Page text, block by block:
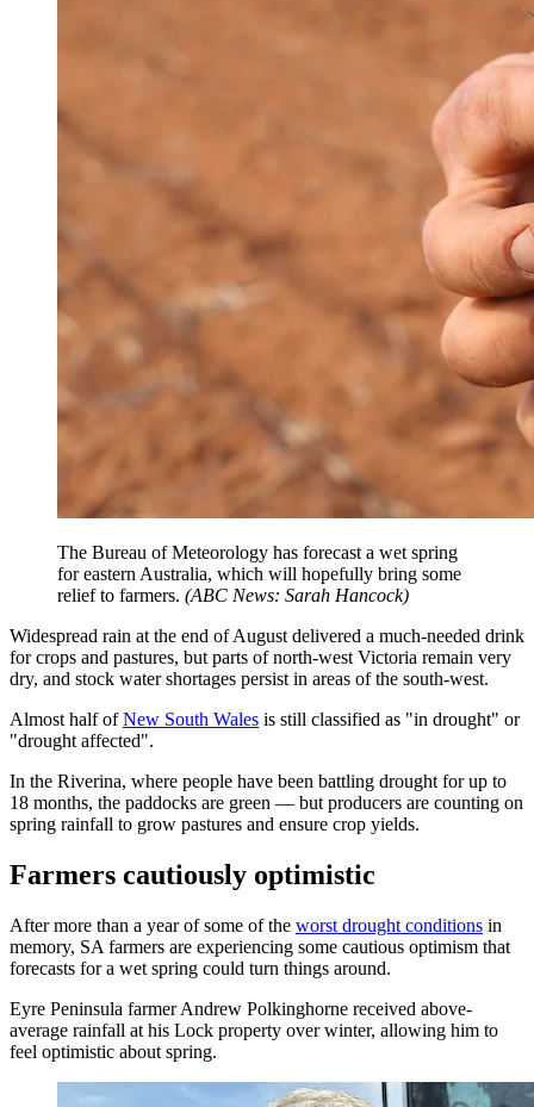
The Bureau of Meteorology has forecast a wet spring
for eastern Australia, which will hopefully bring some
relief to farmers. (ABC News: Sarah Hancock)
Widespread rain at the end of August delivered a much-needed drink
for crops and pastures, but parts of north-west Victoria remain very
dry, and stock water shortages persist in areas of the south-west.
Almost half ofNew South Wales is still classified as "in drought" or
"drought affected".
In the Riverina, where people have been battling drought for up to
18 months, the paddocks are green — but producers are counting on
spring rainfall to grow pastures and ensure crop yields.
Farmers cautiously optimistic
After more than a year of some of the worst drought conditions in
memory, SA farmers are experiencing some cautious optimism that
forecasts for a wet spring could turn things around.
Eyre Peninsula farmer Andrew Polkinghorne received above-
average rainfall at his Lock property over winter, allowing him to
feel optimistic about spring.